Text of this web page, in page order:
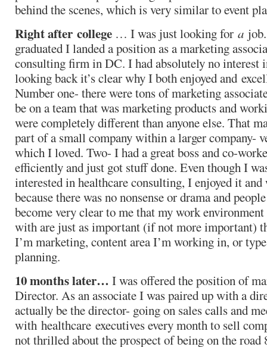
behind the scenes, which is very similar to event
Right after college … I was just looking for a
graduated I landed a position as a marketing
consulting firm in DC. I had absolutely no interest
looking back it’s clear why I both enjoyed and
Number one- there were tons of marketing
be on a team that was marketing products and
were completely different than anyone else. That
part of a small company within a larger company-
which I loved. Two- I had a great boss and co-
efficiently and just got stuff done. Even though I
interested in healthcare consulting, I enjoyed it and
because there was no nonsense or drama and
become very clear to me that my work
with are just as important (if not more important)
I’m marketing, content area I’m working in, or
planning.
10 months later… I was offered the position of
Director. As an associate I was paired up with a
actually be the director- going on sales calls and
with healthcare executives every month to sell
not thrilled about the prospect of being on the road